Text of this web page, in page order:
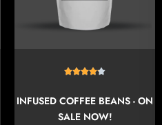
INFUSED COFFEE BEANS - ON
SALE NOW!